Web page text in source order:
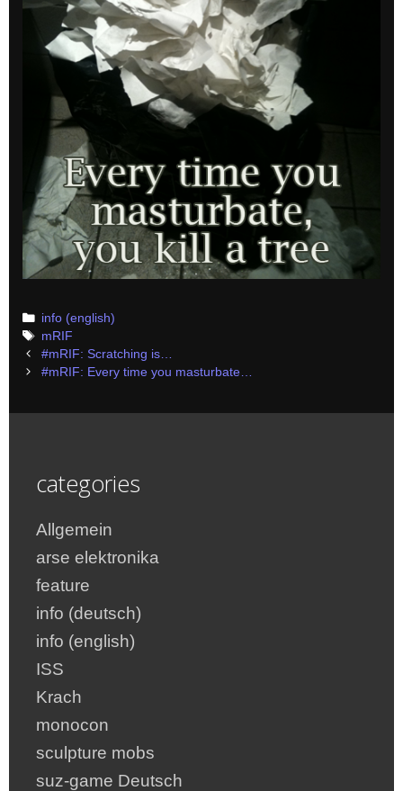
Categories
info (english)
Tags
mRIF
Post
navigation
#mRIF: Scratching is…
#mRIF: Every time you masturbate…
categories
Allgemein
arse elektronika
feature
info (deutsch)
info (english)
ISS
Krach
monocon
sculpture mobs
suz-game Deutsch